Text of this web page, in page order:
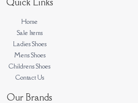
Home
Sale Items
Ladies Shoes
Mens Shoes
Childrens Shoes
Contact Us
Our Brands